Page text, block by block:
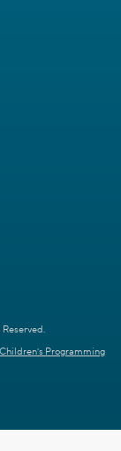
Children's Programming